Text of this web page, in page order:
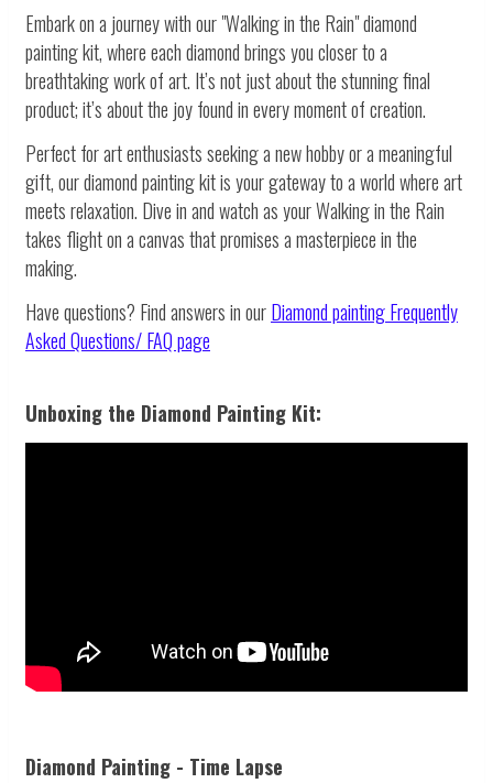
Embark on a journey with our "Walking in the Rain" diamond
painting kit, where each diamond brings you closer to a
breathtaking work of art. It’s not just about the stunning final
product; it’s about the joy found in every moment of creation.
Perfect for art enthusiasts seeking a new hobby or a meaningful
gift, our diamond painting kit is your gateway to a world where art
meets relaxation. Dive in and watch as your Walking in the Rain
takes flight on a canvas that promises a masterpiece in the
making.
Have questions? Find answers in ourDiamond paintingFrequently
Asked Questions/ FAQ page
Unboxing the Diamond Painting Kit:
Diamond Painting - Time Lapse